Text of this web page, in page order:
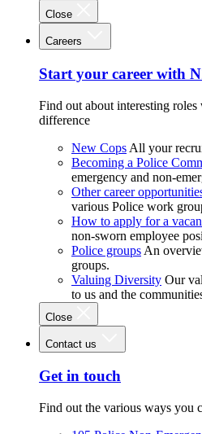
Close
Careers
Start your career with
Find out about interesting roles
difference
New Cops All your
Becoming a Police
emergency and non-
Other career
various Police work
How to apply for a
non-sworn employee
Police groups An
groups.
Valuing Diversity Our
to us and the
Close
Contact us
Get in touch
Find out the various ways you